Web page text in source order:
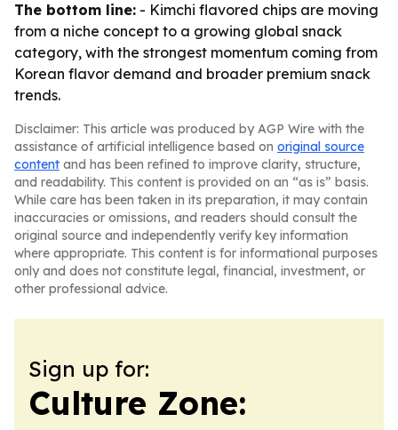
The bottom line: - Kimchi flavored chips are moving
from a niche concept to a growing global snack
category, with the strongest momentum coming from
Korean flavor demand and broader premium snack
trends.
Disclaimer: This article was produced by AGP Wire with the
assistance of artificial intelligence based on original source
content and has been refined to improve clarity, structure,
and readability. This content is provided on an “as is” basis.
While care has been taken in its preparation, it may contain
inaccuracies or omissions, and readers should consult the
original source and independently verify key information
where appropriate. This content is for informational purposes
only and does not constitute legal, financial, investment, or
other professional advice.
Sign up for:
Culture Zone: